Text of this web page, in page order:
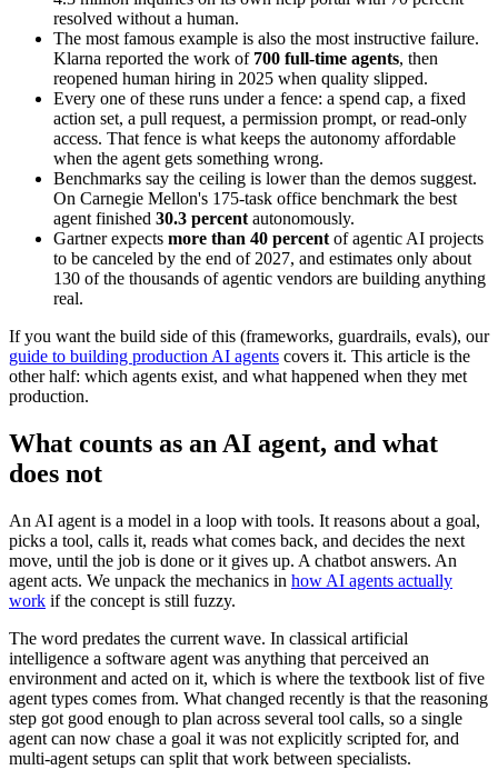
resolved without a human.
The most famous example is also the most instructive failure.
Klarna reported the work of 700 full-time agents, then
reopened human hiring in 2025 when quality slipped.
Every one of these runs under a fence: a spend cap, a fixed
action set, a pull request, a permission prompt, or read-only
access. That fence is what keeps the autonomy affordable
when the agent gets something wrong.
Benchmarks say the ceiling is lower than the demos suggest.
On Carnegie Mellon's 175-task office benchmark the best
agent finished 30.3 percentautonomously.
Gartner expects more than 40 percentof agentic AI projects
to be canceled by the end of 2027, and estimates only about
130 of the thousands of agentic vendors are building anything
real.
If you want the build side of this (frameworks, guardrails, evals), our
guide to building production AI agents covers it. This article is the
other half: which agents exist, and what happened when they met
production.
What counts as an AI agent, and what
does not
An AI agent is a model in a loop with tools. It reasons about a goal,
picks a tool, calls it, reads what comes back, and decides the next
move, until the job is done or it gives up. A chatbot answers. An
agent acts. We unpack the mechanics in how AI agents actually
work if the concept is still fuzzy.
The word predates the current wave. In classical artificial
intelligence a software agent was anything that perceived an
environment and acted on it, which is where the textbook list of five
agent types comes from. What changed recently is that the reasoning
step got good enough to plan across several tool calls, so a single
agent can now chase a goal it was not explicitly scripted for, and
multi-agent setups can split that work between specialists.